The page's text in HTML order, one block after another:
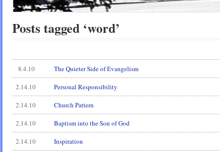
Posts tagged ‘word’
8.4.10 The Quieter Side of Evangelism
2.14.10 Personal Responsibility
2.14.10 Church Pattern
2.14.10 Baptism into the Son of God
2.14.10 Inspiration